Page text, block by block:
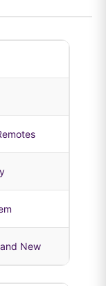
New